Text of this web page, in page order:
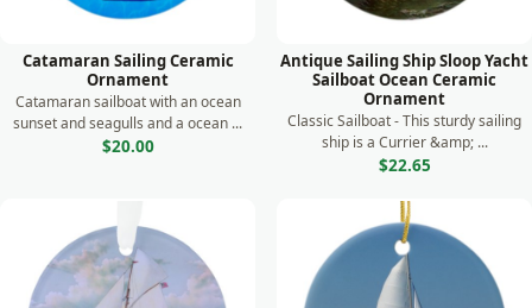
Catamaran Sailing Ceramic
Ornament
Catamaran sailboat with an ocean
sunset and seagulls and a ocean ...
$20.00
Antique Sailing Ship Sloop Yacht
Sailboat Ocean Ceramic
Ornament
Classic Sailboat - This sturdy sailing
ship is a Currier &amp; ...
$22.65